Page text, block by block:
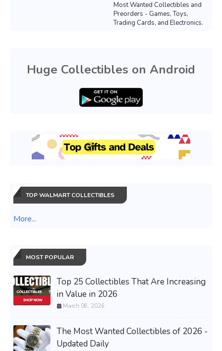
Most Wanted Collectibles and
Preorders - Games, Toys,
Trading Cards, and Electronics.
Huge Collectibles on Android
TOP WALMART COLLECTIBLES
More...
MOST POPULAR
Top 25 Collectibles That Are Increasing
in Value in 2026
March 08, 2026
The Most Wanted Collectibles of 2026 -
Updated Daily